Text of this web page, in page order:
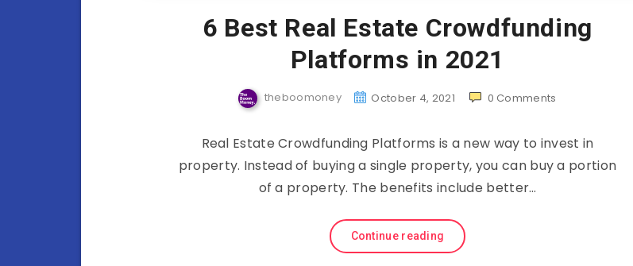
6 Best Real Estate Crowdfunding
Platforms in 2021
theboomoney October 4, 2021 0 Comments
Real Estate Crowdfunding Platforms is a new way to invest in
property. Instead of buying a single property, you can buy a portion
of a property. The benefits include better…
Continue reading